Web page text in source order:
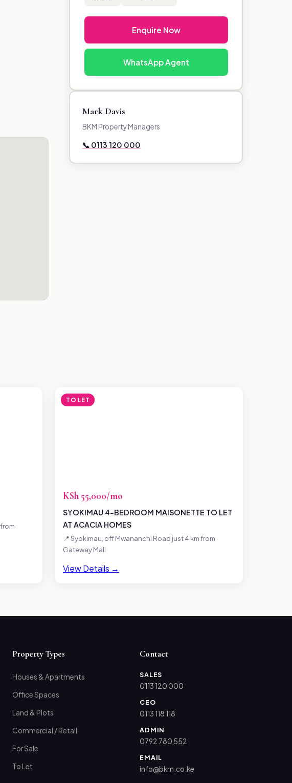
Enquire Now
WhatsApp Agent
Mark Davis
BKM Property Managers
📞 0113 120 000
TO LET
KSh 55,000/mo
SYOKIMAU 4-BEDROOM MAISONETTE TO LET
AT ACACIA HOMES
📍 Syokimau, off Mwananchi Road just 4 km from
Gateway Mall
View Details →
Property Types
Houses & Apartments
Office Spaces
Land & Plots
Commercial / Retail
For Sale
To Let
Contact
SALES
0113 120 000
CEO
0113 118 118
ADMIN
0792 780 552
EMAIL
info@bkm.co.ke